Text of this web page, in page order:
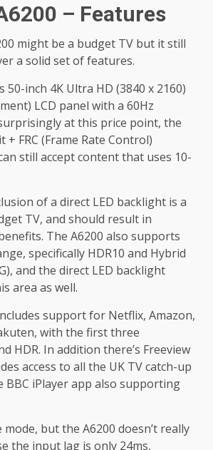
– Features
might be a budget TV but it still
a solid set of features.
50-inch 4K Ultra HD (3840 x 2160)
LCD panel with a 60Hz
at this price point, the
+ FRC (Frame Rate Control)
still accept content that uses 10-
of a direct LED backlight is a
TV, and should result in
The A6200 also supports
specifically HDR10 and Hybrid
and the direct LED backlight
area as well.
support for Netflix, Amazon,
with the first three
HDR. In addition there’s Freeview
access to all the UK TV catch-up
BBC iPlayer app also supporting
mode, but the A6200 doesn’t really
the input lag is only 24ms,